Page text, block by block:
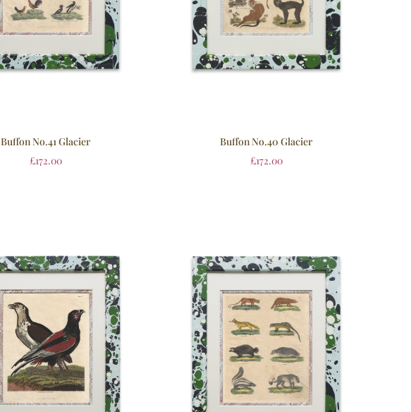
Buffon No.41 Glacier
£172.00
Buffon No.40 Glacier
£172.00